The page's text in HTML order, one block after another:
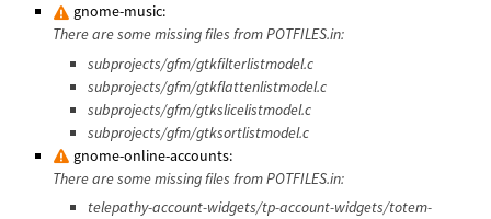
gnome-music:
There are some missing files from POTFILES.in:
subprojects/gfm/gtkfilterlistmodel.c
subprojects/gfm/gtkflattenlistmodel.c
subprojects/gfm/gtkslicelistmodel.c
subprojects/gfm/gtksortlistmodel.c
gnome-online-accounts:
There are some missing files from POTFILES.in:
telepathy-account-widgets/tp-account-widgets/totem-